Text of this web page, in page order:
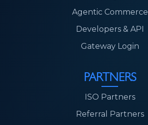
Agentic Commerce
Developers & API
Gateway Login
PARTNERS
ISO Partners
Referral Partners